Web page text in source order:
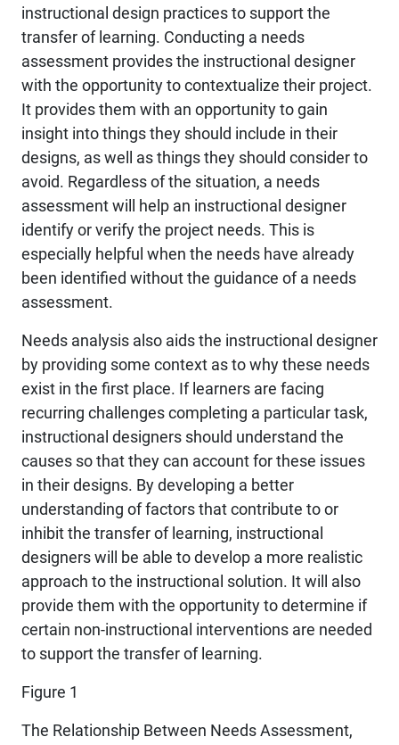
instructional design practices to support the
transfer of learning. Conducting a needs
assessment provides the instructional designer
with the opportunity to contextualize their project.
It provides them with an opportunity to gain
insight into things they should include in their
designs, as well as things they should consider to
avoid. Regardless of the situation, a needs
assessment will help an instructional designer
identify or verify the project needs. This is
especially helpful when the needs have already
been identified without the guidance of a needs
assessment.
Needs analysis also aids the instructional designer
by providing some context as to why these needs
exist in the first place. If learners are facing
recurring challenges completing a particular task,
instructional designers should understand the
causes so that they can account for these issues
in their designs. By developing a better
understanding of factors that contribute to or
inhibit the transfer of learning, instructional
designers will be able to develop a more realistic
approach to the instructional solution. It will also
provide them with the opportunity to determine if
certain non-instructional interventions are needed
to support the transfer of learning.
Figure 1
The Relationship Between Needs Assessment,